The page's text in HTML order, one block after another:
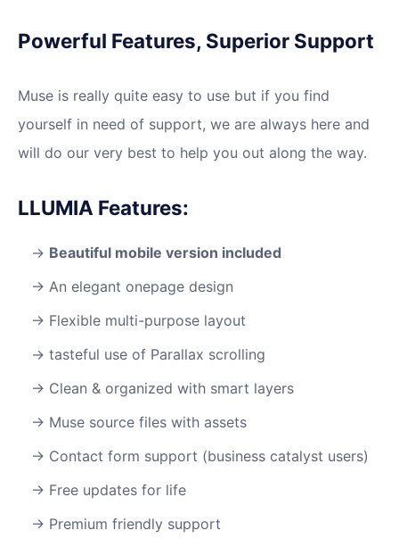
Powerful Features, Superior Support
Muse is really quite easy to use but if you find
yourself in need of support, we are always here and
will do our very best to help you out along the way.
LLUMIA Features:
Beautiful mobile version included
An elegant onepage design
Flexible multi-purpose layout
tasteful use of Parallax scrolling
Clean & organized with smart layers
Muse source files with assets
Contact form support (business catalyst users)
Free updates for life
Premium friendly support